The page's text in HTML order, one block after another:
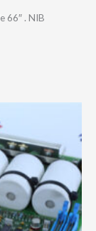
66″ . NIB